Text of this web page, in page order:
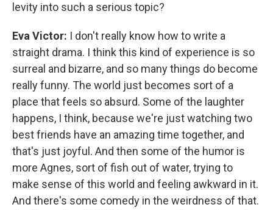
levity into such a serious topic?
Eva Victor: I don't really know how to write a
straight drama. I think this kind of experience is so
surreal and bizarre, and so many things do become
really funny. The world just becomes sort of a
place that feels so absurd. Some of the laughter
happens, I think, because we're just watching two
best friends have an amazing time together, and
that's just joyful. And then some of the humor is
more Agnes, sort of fish out of water, trying to
make sense of this world and feeling awkward in it.
And there's some comedy in the weirdness of that.